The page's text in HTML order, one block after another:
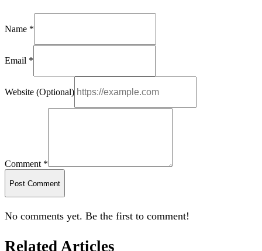
Name *
Email *
Website (Optional)
Comment *
Post Comment
No comments yet. Be the first to comment!
Related Articles